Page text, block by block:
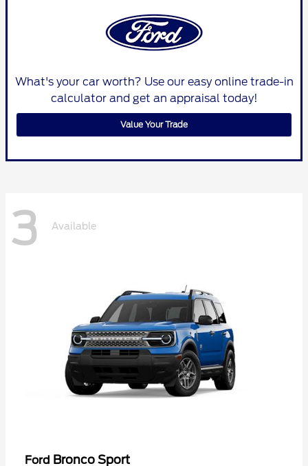
What's your car worth? Use our easy online trade-in
calculator and get an appraisal today!
Value Your Trade
3 Available
Ford Bronco Sport